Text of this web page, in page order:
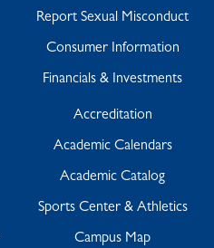
Report Sexual Misconduct
Consumer Information
Financials & Investments
Accreditation
Academic Calendars
Academic Catalog
Sports Center & Athletics
Campus Map